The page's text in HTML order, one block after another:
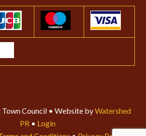
Council • Website byWatershed
PR • Login